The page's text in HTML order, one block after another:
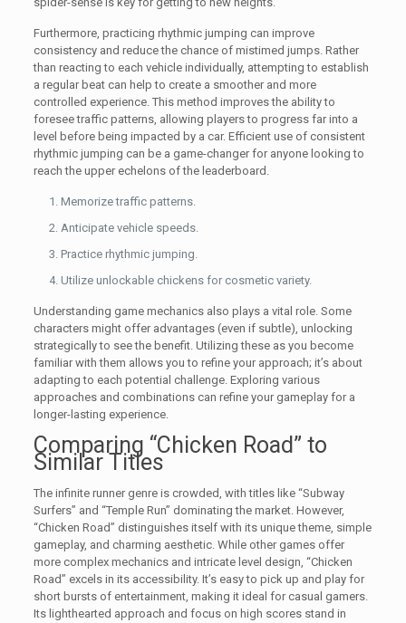
Furthermore, practicing rhythmic jumping can improve
consistency and reduce the chance of mistimed jumps. Rather
than reacting to each vehicle individually, attempting to establish
a regular beat can help to create a smoother and more
controlled experience. This method improves the ability to
foresee traffic patterns, allowing players to progress far into a
level before being impacted by a car. Efficient use of consistent
rhythmic jumping can be a game-changer for anyone looking to
reach the upper echelons of the leaderboard.
Memorize traffic patterns.
Anticipate vehicle speeds.
Practice rhythmic jumping.
Utilize unlockable chickens for cosmetic variety.
Understanding game mechanics also plays a vital role. Some
characters might offer advantages (even if subtle), unlocking
strategically to see the benefit. Utilizing these as you become
familiar with them allows you to refine your approach; it’s about
adapting to each potential challenge. Exploring various
approaches and combinations can refine your gameplay for a
longer-lasting experience.
Comparing “Chicken Road” to
Similar Titles
The infinite runner genre is crowded, with titles like “Subway
Surfers” and “Temple Run” dominating the market. However,
“Chicken Road” distinguishes itself with its unique theme, simple
gameplay, and charming aesthetic. While other games offer
more complex mechanics and intricate level design, “Chicken
Road” excels in its accessibility. It’s easy to pick up and play for
short bursts of entertainment, making it ideal for casual gamers.
Its lighthearted approach and focus on high scores stand in